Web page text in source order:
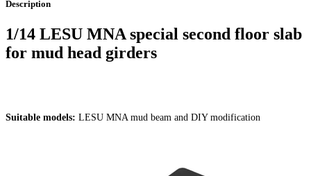
Description
1/14 LESU MNA special second floor slab
for mud head girders
Suitable models: LESU MNA mud beam and DIY modification